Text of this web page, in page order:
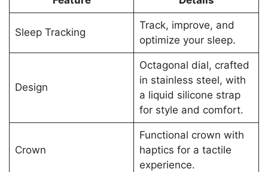
Sleep Tracking
Track, improve, and
optimize your sleep.
Design
Octagonal dial, crafted
in stainless steel, with
a liquid silicone strap
for style and comfort.
Crown
Functional crown with
haptics for a tactile
experience.